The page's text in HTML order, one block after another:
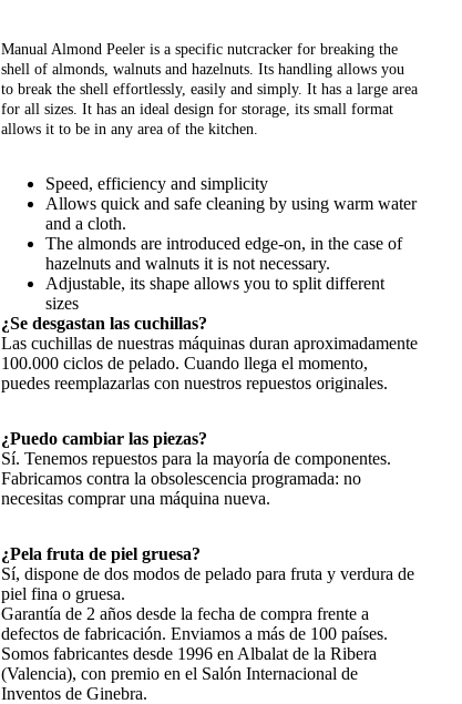
Manual Almond Peeler is a specific nutcracker for breaking the
shell of almonds, walnuts and hazelnuts. Its handling allows you
to break the shell effortlessly, easily and simply. It has a large area
for all sizes. It has an ideal design for storage, its small format
allows it to be in any area of ​​the kitchen.
Speed, efficiency and simplicity
Allows quick and safe cleaning by using warm water
and a cloth.
The almonds are introduced edge-on, in the case of
hazelnuts and walnuts it is not necessary.
Adjustable, its shape allows you to split different
sizes
¿Se desgastan las cuchillas?
Las cuchillas de nuestras máquinas duran aproximadamente
100.000 ciclos de pelado. Cuando llega el momento,
puedes reemplazarlas con nuestros repuestos originales.
¿Puedo cambiar las piezas?
Sí. Tenemos repuestos para la mayoría de componentes.
Fabricamos contra la obsolescencia programada: no
necesitas comprar una máquina nueva.
¿Pela fruta de piel gruesa?
Sí, dispone de dos modos de pelado para fruta y verdura de
piel fina o gruesa.
Garantía de 2 años desde la fecha de compra frente a
defectos de fabricación. Enviamos a más de 100 países.
Somos fabricantes desde 1996 en Albalat de la Ribera
(Valencia), con premio en el Salón Internacional de
Inventos de Ginebra.